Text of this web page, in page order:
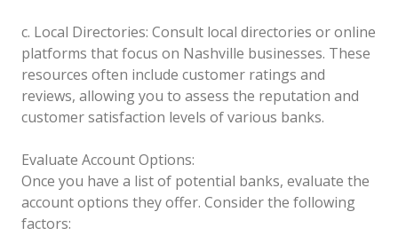
c. Local Directories: Consult local directories or online
platforms that focus on Nashville businesses. These
resources often include customer ratings and
reviews, allowing you to assess the reputation and
customer satisfaction levels of various banks.
Evaluate Account Options:
Once you have a list of potential banks, evaluate the
account options they offer. Consider the following
factors: